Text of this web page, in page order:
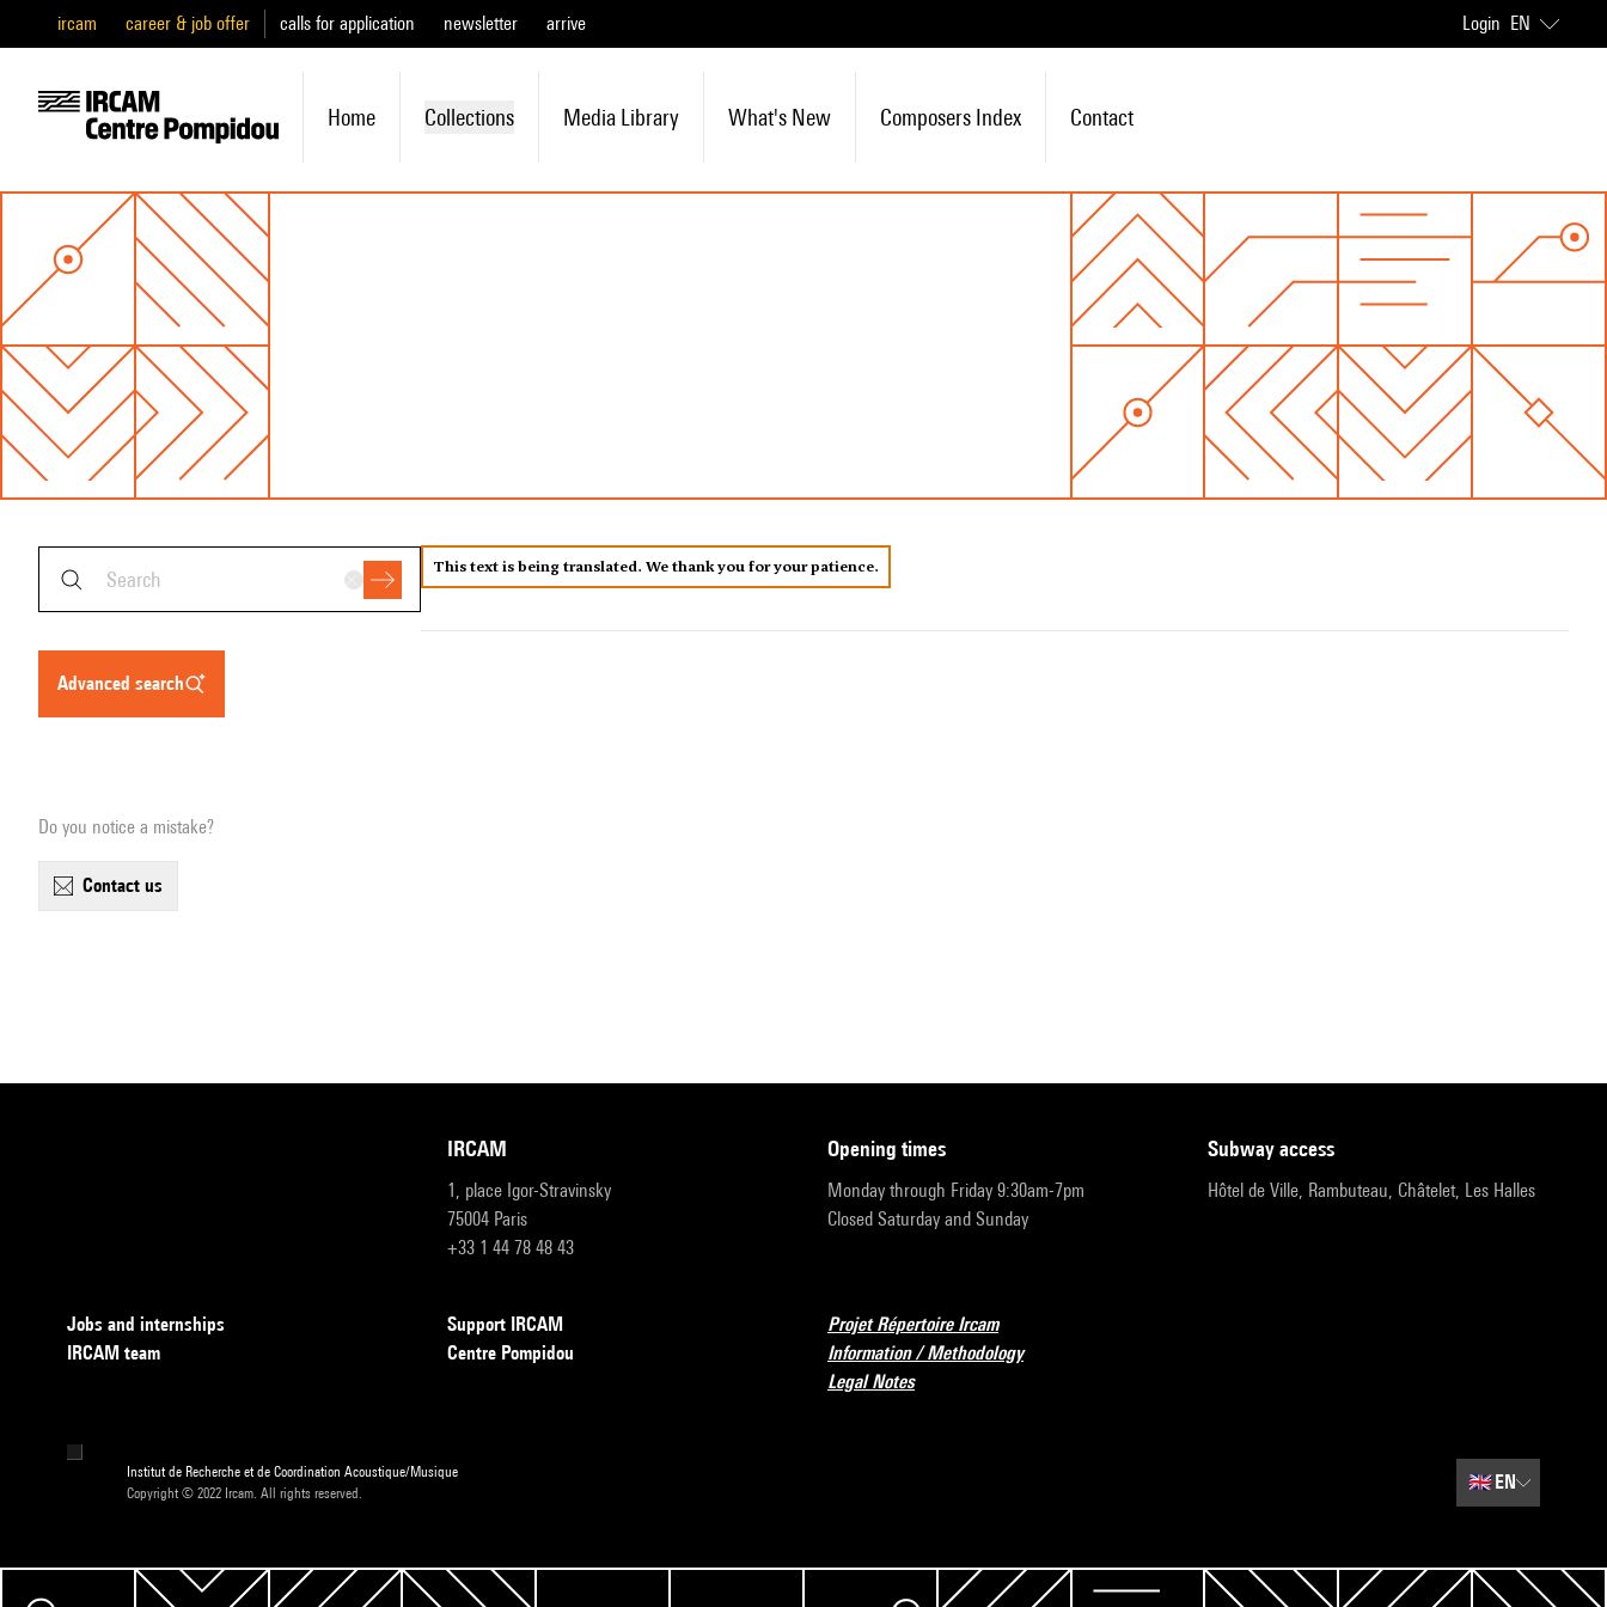
ircam career & job offer calls for application newsletter arrive Login EN
Home Collections Media Library What's New Composers Index Contact
advanced search
Do you notice a mistake?
contact us
This text is being translated. We thank you for your patience.
IRCAM
1, place Igor-Stravinsky
75004 Paris
+33 1 44 78 48 43
opening times
Monday through Friday 9:30am-7pm
Closed Saturday and Sunday
subway access
Hôtel de Ville, Rambuteau, Châtelet, Les Halles
Jobs and internships
IRCAM team
Support IRCAM
Centre Pompidou
Projet Répertoire Ircam
Information / Methodology
Legal Notes
Institut de Recherche et de Coordination Acoustique/Musique
Copyright © 2022 Ircam. All rights reserved.
🇬🇧EN